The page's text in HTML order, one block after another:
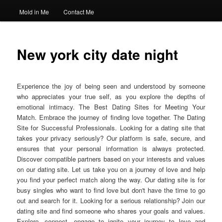
Mold in Me Contact Me
New york city date night
Experience the joy of being seen and understood by someone
who appreciates your true self, as you explore the depths of
emotional intimacy. The Best Dating Sites for Meeting Your
Match. Embrace the journey of finding love together. The Dating
Site for Successful Professionals. Looking for a dating site that
takes your privacy seriously? Our platform is safe, secure, and
ensures that your personal information is always protected.
Discover compatible partners based on your interests and values
on our dating site. Let us take you on a journey of love and help
you find your perfect match along the way. Our dating site is for
busy singles who want to find love but don't have the time to go
out and search for it. Looking for a serious relationship? Join our
dating site and find someone who shares your goals and values.